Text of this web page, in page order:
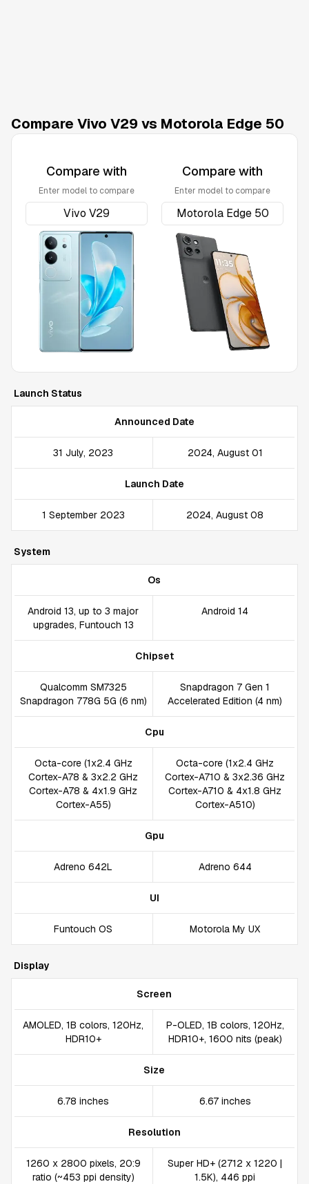
Compare Vivo V29 vs Motorola Edge 50
Compare with
Enter model to compare
Compare with
Enter model to compare
Launch Status
Announced Date
31 July, 2023 2024, August 01
Launch Date
1 September 2023 2024, August 08
System
Os
Android 13, up to 3 major
upgrades, Funtouch 13
Android 14
Chipset
Qualcomm SM7325
Snapdragon 778G 5G (6 nm)
Snapdragon 7 Gen 1
Accelerated Edition (4 nm)
Cpu
Octa-core (1x2.4 GHz
Cortex-A78 & 3x2.2 GHz
Cortex-A78 & 4x1.9 GHz
Cortex-A55)
Octa-core (1x2.4 GHz
Cortex-A710 & 3x2.36 GHz
Cortex-A710 & 4x1.8 GHz
Cortex-A510)
Gpu
Adreno 642L Adreno 644
UI
Funtouch OS Motorola My UX
Display
Screen
AMOLED, 1B colors, 120Hz,
HDR10+
P-OLED, 1B colors, 120Hz,
HDR10+, 1600 nits (peak)
Size
6.78 inches 6.67 inches
Resolution
1260 x 2800 pixels, 20:9
ratio (~453 ppi density)
Super HD+ (2712 x 1220 |
1.5K), 446 ppi